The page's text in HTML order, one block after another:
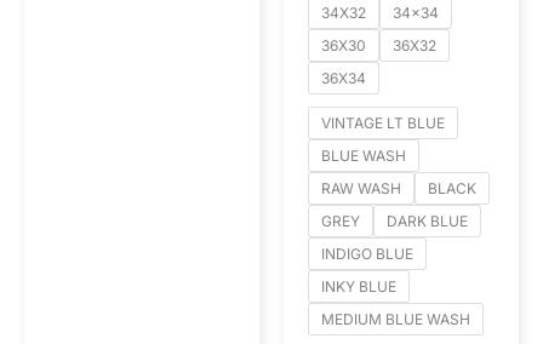
34X32
34x34
36X30
36X32
36X34
VINTAGE LT BLUE
BLUE WASH
RAW WASH
BLACK
GREY
DARK BLUE
INDIGO BLUE
INKY BLUE
MEDIUM BLUE WASH